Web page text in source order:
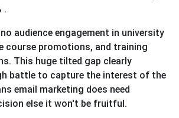
.
audience engagement in university
course promotions, and training
This huge tilted gap clearly
battle to capture the interest of the
email marketing does need
else it won't be fruitful.